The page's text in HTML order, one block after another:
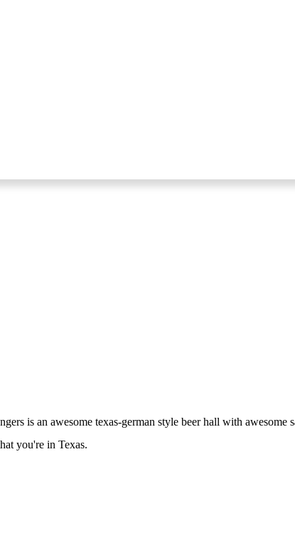
is an awesome texas-german style beer hall with awesome
you're in Texas.